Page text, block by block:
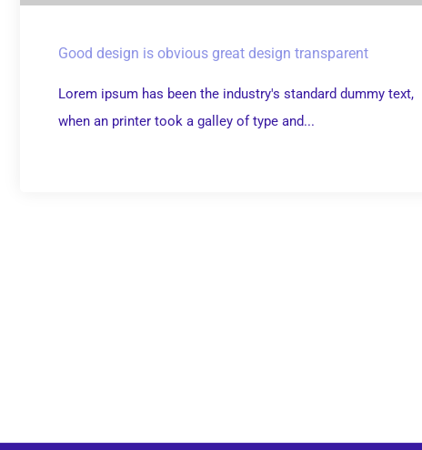
Good design is obvious great design transparent
Lorem ipsum has been the industry's standard dummy text,
when an printer took a galley of type and...